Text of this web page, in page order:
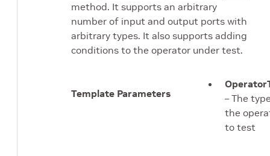
method. It supports an arbitrary
number of input and output ports with
arbitrary types. It also supports adding
conditions to the operator under test.
Template Parameters
– The
the
to test